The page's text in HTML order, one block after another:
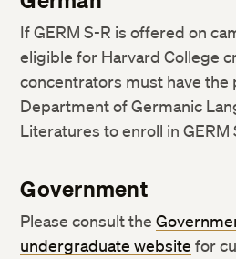
If GERM S-R is offered on
eligible for Harvard College
concentrators must have the
Department of Germanic
Literatures to enroll in GERM
Government
Please consult the
undergraduate website for